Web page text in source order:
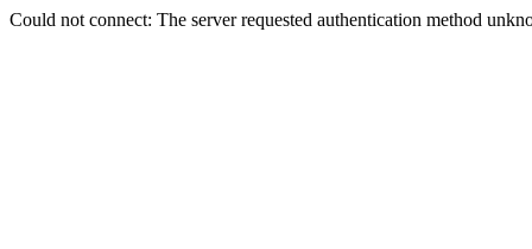
Could not connect: The server requested authentication method